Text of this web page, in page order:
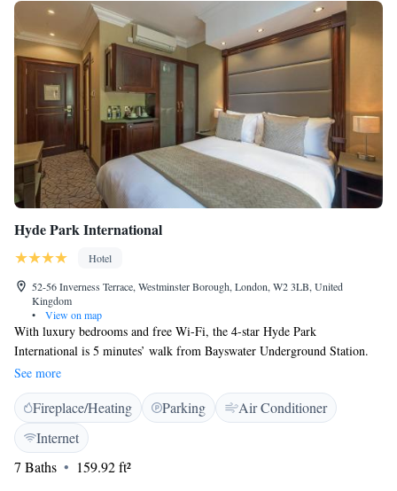
Hyde Park International
Hotel
52-56 Inverness Terrace, Westminster Borough, London, W2 3LB, United
Kingdom
•
View on map
With luxury bedrooms and free Wi-Fi, the 4-star Hyde Park
International is 5 minutes’ walk from Bayswater Underground Station.
Hyde Park is just 300 metres away. The contemporary, air-conditioned
rooms have a flat-screen TV and private bathroom with free toiletries.
All rooms have tea/coffee facilities and a work desk, and there is a 24-
hour reception. Hyde Park International is close to Notting Hill and
elegant Kensington. Nearby Paddington Railway Station provides easy
access to the Heathrow Express service, and Marble Arch is a 20-minute
See more
Fireplace/Heating Parking
Air Conditioner
Internet
7 Baths
159.92 ft²